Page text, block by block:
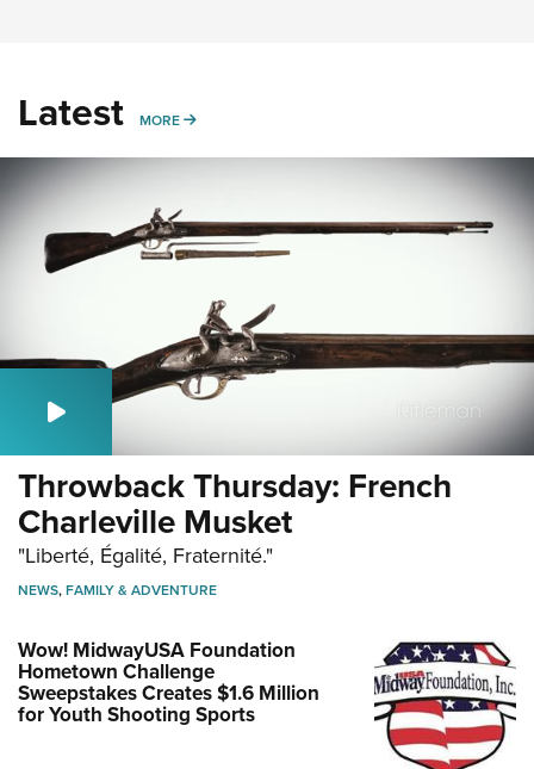
Latest MORE MORE
Throwback Thursday: French
Charleville Musket
"Liberté, Égalité, Fraternité."
NEWS,FAMILY & ADVENTURE
Wow! MidwayUSA Foundation
Hometown Challenge
Sweepstakes Creates $1.6 Million
for Youth Shooting Sports